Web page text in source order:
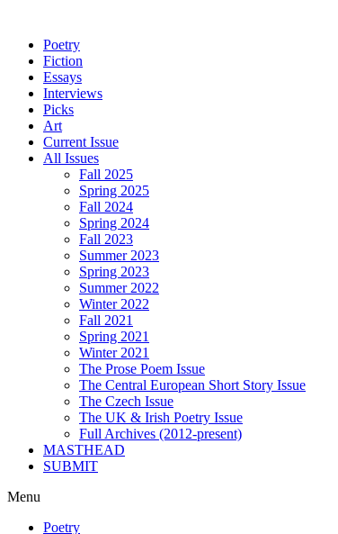
Poetry
Fiction
Essays
Interviews
Picks
Art
Current Issue
All Issues
Fall 2025
Spring 2025
Fall 2024
Spring 2024
Fall 2023
Summer 2023
Spring 2023
Summer 2022
Winter 2022
Fall 2021
Spring 2021
Winter 2021
The Prose Poem Issue
The Central European Short Story Issue
The Czech Issue
The UK & Irish Poetry Issue
Full Archives (2012-present)
MASTHEAD
SUBMIT
Menu
Poetry